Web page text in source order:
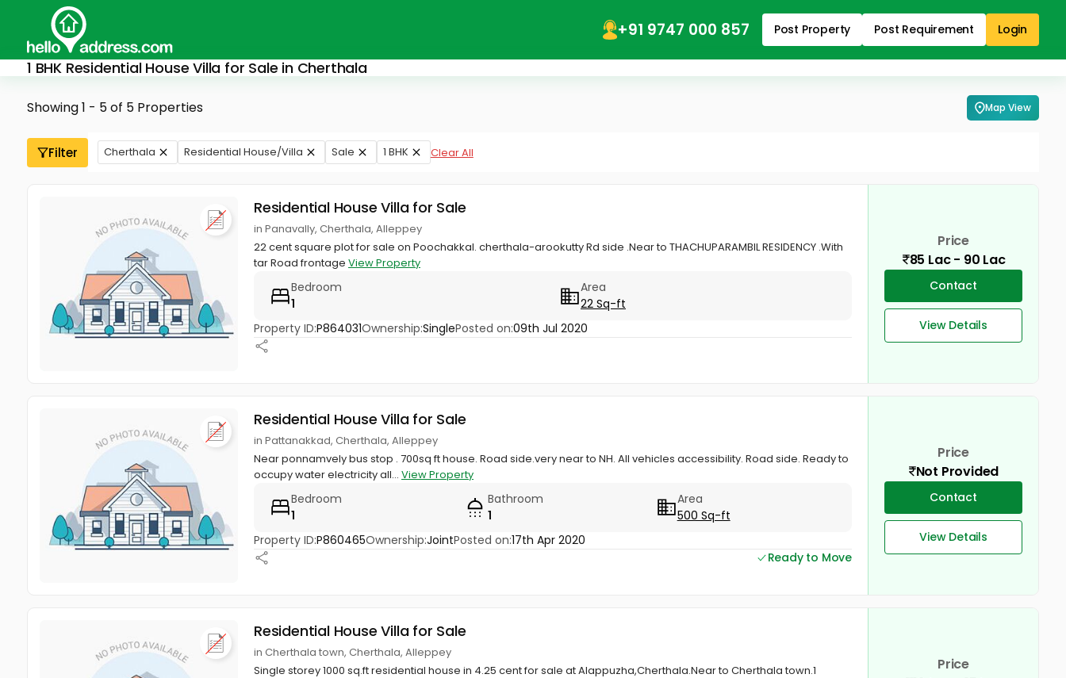
+91 9747 000 857 Post Property Post Requirement Login
1 BHK Residential House Villa for Sale in Cherthala
Showing 1 - 5 of 5 Properties Map View
Filter Cherthala Residential House/Villa Sale 1 BHK Clear All
Residential House Villa for Sale
in Panavally, Cherthala, Alleppey
22 cent square plot for sale on Poochakkal. cherthala-arookutty Rd side .Near to THACHUPARAMBIL RESIDENCY .With
tar Road frontage View Property
Bedroom
1
Area
22 Sq-ft
Property ID:P864031Ownership:SinglePosted on:09th Jul 2020
Price
85 Lac - 90 Lac
Contact
View Details
Residential House Villa for Sale
in Pattanakkad, Cherthala, Alleppey
Near ponnamvely bus stop . 700sq ft house. Road side.very near to NH. All vehicles accessibility. Road side. Ready to
occupy water electricity all... View Property
Bedroom
1
Bathroom
1
Area
500 Sq-ft
Property ID:P860465Ownership:JointPosted on:17th Apr 2020
Ready to Move
Price
Not Provided
Contact
View Details
Residential House Villa for Sale
in Cherthala town, Cherthala, Alleppey
Single storey 1000 sq.ft residential house in 4.25 cent for sale at Alappuzha,Cherthala.Near to Cherthala town.1
Price